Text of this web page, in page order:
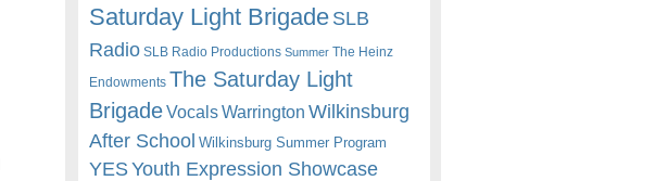
Saturday Light BrigadeSLB
Radio SLB Radio Productions Summer The Heinz
Endowments The Saturday Light
BrigadeVocalsWarrington Wilkinsburg
After School Wilkinsburg Summer Program
YESYouth Expression Showcase